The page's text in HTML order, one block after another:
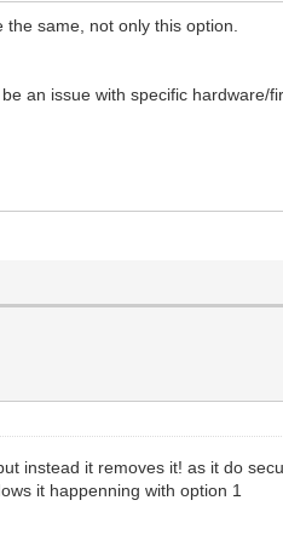
same, not only this option.
an issue with specific hardware/
instead it removes it! as it do
it happenning with option 1